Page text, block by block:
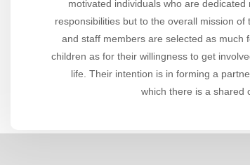
motivated individuals who are
responsibilities but to the overall mission of
and staff members are selected as much
children as for their willingness to get
life. Their intention is in forming a
which there is a shared